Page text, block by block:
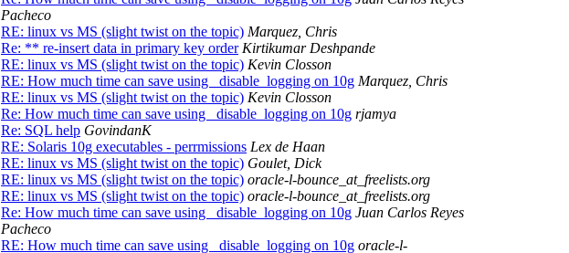
Pacheco
RE: linux vs MS (slight twist on the topic) Marquez, Chris
Re: ** re-insert data in primary key order Kirtikumar Deshpande
RE: linux vs MS (slight twist on the topic) Kevin Closson
RE: How much time can save using _disable_logging on 10g Marquez, Chris
RE: linux vs MS (slight twist on the topic) Kevin Closson
Re: How much time can save using _disable_logging on 10g rjamya
Re: SQL help GovindanK
RE: Solaris 10g executables - perrmissions Lex de Haan
RE: linux vs MS (slight twist on the topic) Goulet, Dick
RE: linux vs MS (slight twist on the topic) oracle-l-bounce_at_freelists.org
RE: linux vs MS (slight twist on the topic) oracle-l-bounce_at_freelists.org
Re: How much time can save using _disable_logging on 10g Juan Carlos Reyes
Pacheco
RE: How much time can save using _disable_logging on 10g oracle-l-